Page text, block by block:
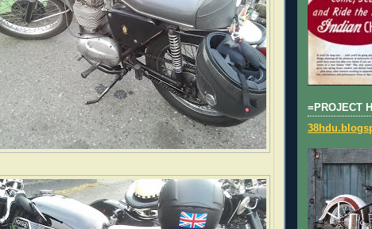
=PROJECT